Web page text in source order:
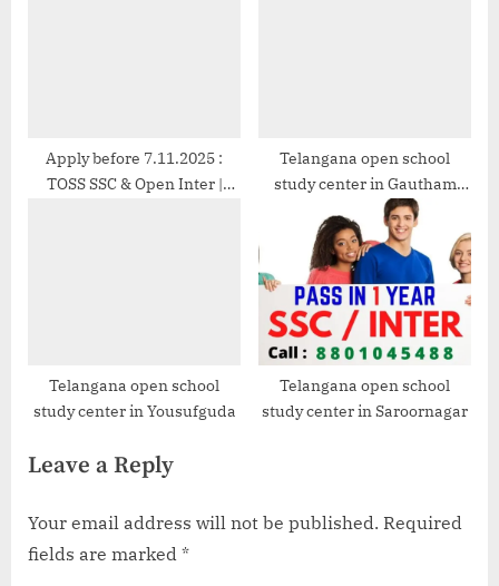
Apply before 7.11.2025 :
TOSS SSC & Open Inter |
Telangana open school
study center in Gautham
Nagar
Telangana open school
study center in Yousufguda
Telangana open school
study center in Saroornagar
Leave a Reply
Your email address will not be published. Required
fields are marked *